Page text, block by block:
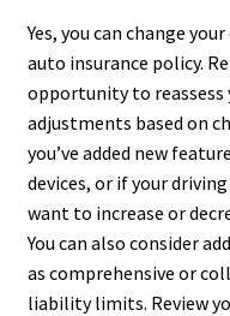
Yes, you can change
auto insurance policy.
opportunity to reassess
adjustments based on
you’ve added new
devices, or if your
want to increase or
You can also consider
as comprehensive or
liability limits. Review